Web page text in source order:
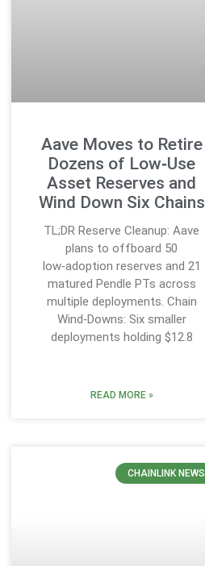
Aave Moves to Retire
Dozens of Low‑Use
Asset Reserves and
Wind Down Six Chains
TL;DR Reserve Cleanup: Aave
plans to offboard 50
low‑adoption reserves and 21
matured Pendle PTs across
multiple deployments. Chain
Wind‑Downs: Six smaller
deployments holding $12.8
READ MORE »
CHAINLINK NEWS